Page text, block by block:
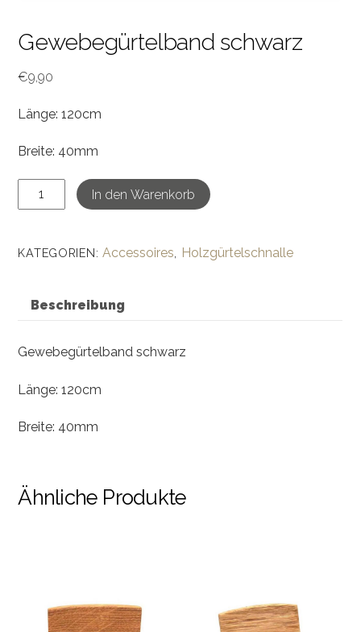
Gewebegürtelband schwarz
€9,90
Länge: 120cm
Breite: 40mm
Gewebegürtelband
schwarz
In den Warenkorb
KATEGORIEN:Accessoires Holzgürtelschnalle
Beschreibung
Gewebegürtelband schwarz
Länge: 120cm
Breite: 40mm
Ähnliche Produkte